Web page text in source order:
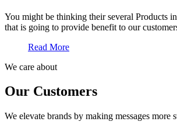
You might be thinking their several Products
that is going to provide benefit to our
Read More
We care about
Our Customers
We elevate brands by making messages more